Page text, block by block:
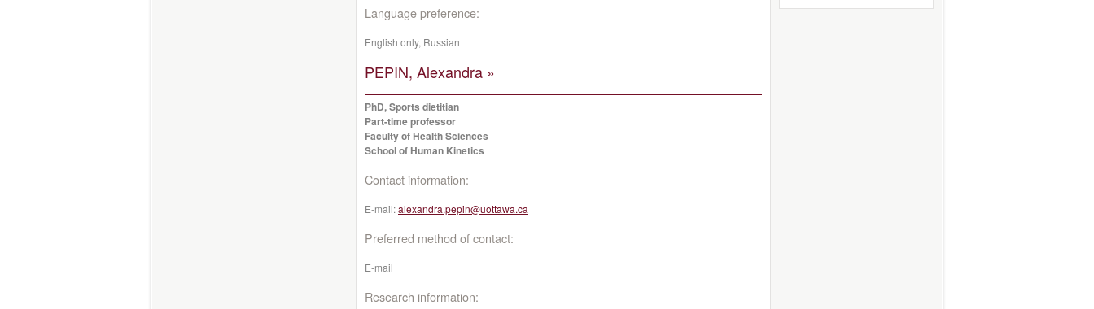
Language preference:
English only, Russian
PEPIN, Alexandra »
PhD, Sports dietitian
Part-time professor
Faculty of Health Sciences
School of Human Kinetics
Contact information:
E-mail:alexandra.pepin@uottawa.ca
Preferred method of contact:
E-mail
Research information: